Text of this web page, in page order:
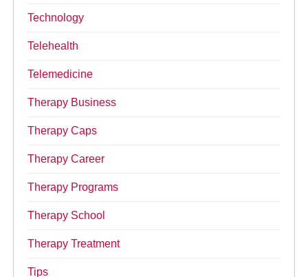
Technology
Telehealth
Telemedicine
Therapy Business
Therapy Caps
Therapy Career
Therapy Programs
Therapy School
Therapy Treatment
Tips